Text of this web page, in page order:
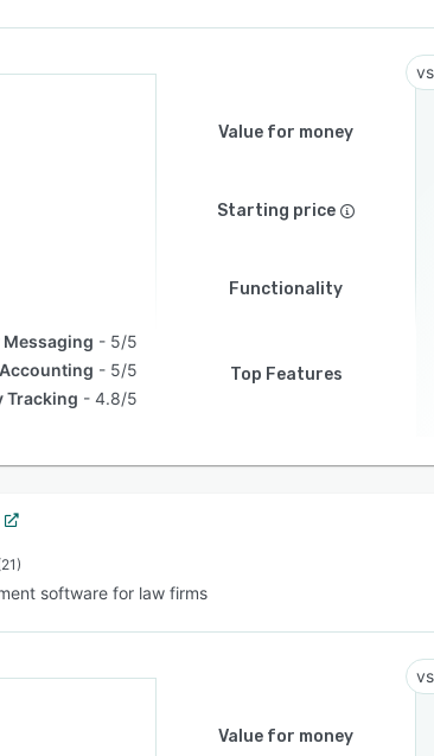
Value for money
Starting price
Functionality
Messaging
5/5
Accounting
5/5
Tracking
4.8/5
Top Features
software for law firms
Value for money